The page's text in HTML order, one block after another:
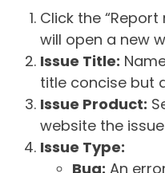
Click the
will open a new
Issue Title:
title concise but
Issue Product:
website the
Issue Type:
Bug: An